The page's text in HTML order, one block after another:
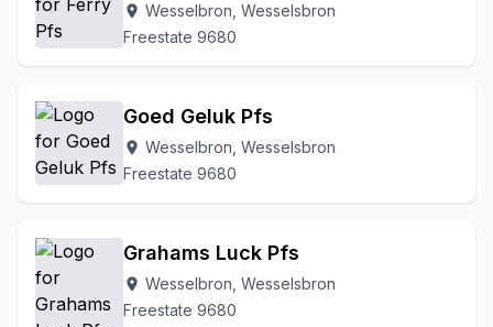
location_on Wesselbron, Wesselsbron
Freestate 9680
Goed Geluk Pfs
location_on Wesselbron, Wesselsbron
Freestate 9680
Grahams Luck Pfs
location_on Wesselbron, Wesselsbron
Freestate 9680